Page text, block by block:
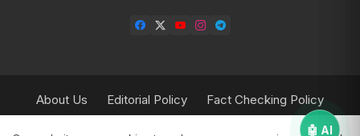
About Us Editorial Policy
Fact Checking Policy
Privacy Policy🤖 AI